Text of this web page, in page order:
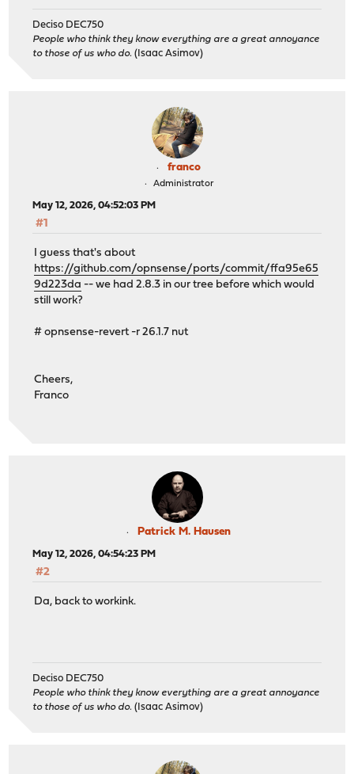
Deciso DEC750
People who think they know everything are a great annoyance
to those of us who do. (Isaac Asimov)
franco
Administrator
May 12, 2026, 04:52:03 PM
#1
I guess that's about
https://github.com/opnsense/ports/commit/ffa95e65
9d223da -- we had 2.8.3 in our tree before which would
still work?
# opnsense-revert -r 26.1.7 nut
Cheers,
Franco
Patrick M. Hausen
May 12, 2026, 04:54:23 PM
#2
Da, back to workink.
Deciso DEC750
People who think they know everything are a great annoyance
to those of us who do. (Isaac Asimov)